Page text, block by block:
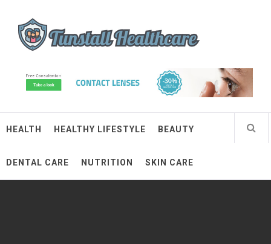
contentTunstall Healthcare
HEALTH HEALTHY LIFESTYLE BEAUTY
DENTAL CARE NUTRITION SKIN CARE